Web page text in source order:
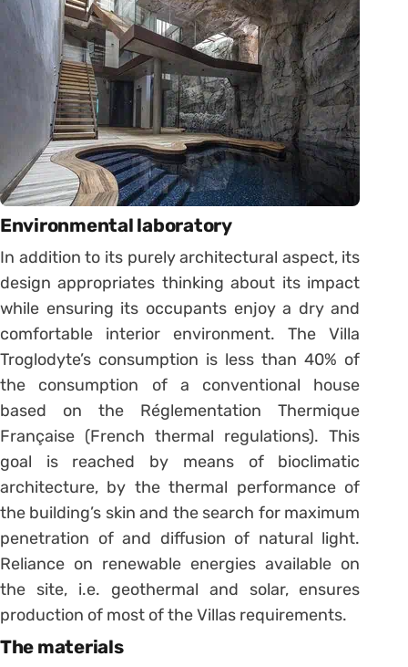
Environmental laboratory
In addition to its purely architectural aspect, its
design appropriates thinking about its impact
while ensuring its occupants enjoy a dry and
comfortable interior environment. The Villa
Troglodyte’s consumption is less than 40% of
the consumption of a conventional house
based on the Réglementation Thermique
Française (French thermal regulations). This
goal is reached by means of bioclimatic
architecture, by the thermal performance of
the building’s skin and the search for maximum
penetration of and diffusion of natural light.
Reliance on renewable energies available on
the site, i.e. geothermal and solar, ensures
production of most of the Villas requirements.
The materials